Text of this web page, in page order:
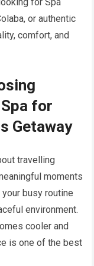
for Spa
or authentic
comfort, and
for
Getaway
travelling
moments
busy routine
environment.
cooler and
is one of the best